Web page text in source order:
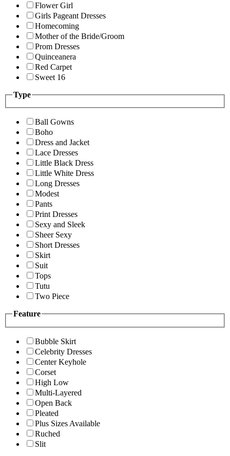
Flower Girl
Girls Pageant Dresses
Homecoming
Mother of the Bride/Groom
Prom Dresses
Quinceanera
Red Carpet
Sweet 16
Type
Ball Gowns
Boho
Dress and Jacket
Lace Dresses
Little Black Dress
Little White Dress
Long Dresses
Modest
Pants
Print Dresses
Sexy and Sleek
Sheer Sexy
Short Dresses
Skirt
Suit
Tops
Tutu
Two Piece
Feature
Bubble Skirt
Celebrity Dresses
Center Keyhole
Corset
High Low
Multi-Layered
Open Back
Pleated
Plus Sizes Available
Ruched
Slit